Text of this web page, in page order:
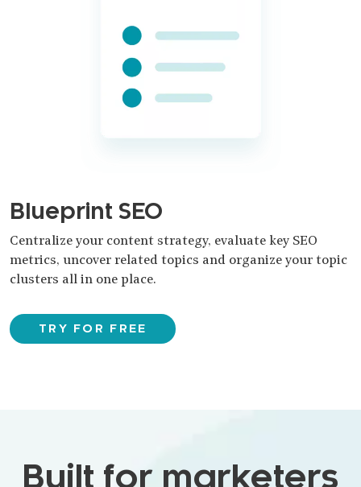
Blueprint SEO
Centralize your content strategy, evaluate key SEO
metrics, uncover related topics and organize your topic
clusters all in one place.
TRY FOR FREE
Built for marketers